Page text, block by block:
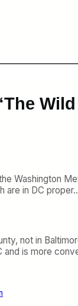
Washington
are in DC
not in
is more